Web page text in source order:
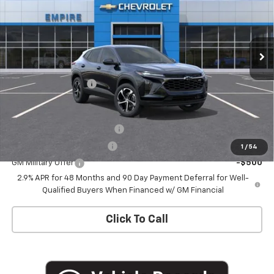
1 / 54
In Stock Ext. Int.
Less
MSRP:
$26,185
Documentation Fee
+$175
Add. Offers you may Qualify For:
-$500
GM Military Offer
-$500
2.9% APR for 48 Months and 90 Day Payment Deferral for Well-
Qualified Buyers When Financed w/ GM Financial
Click To Call